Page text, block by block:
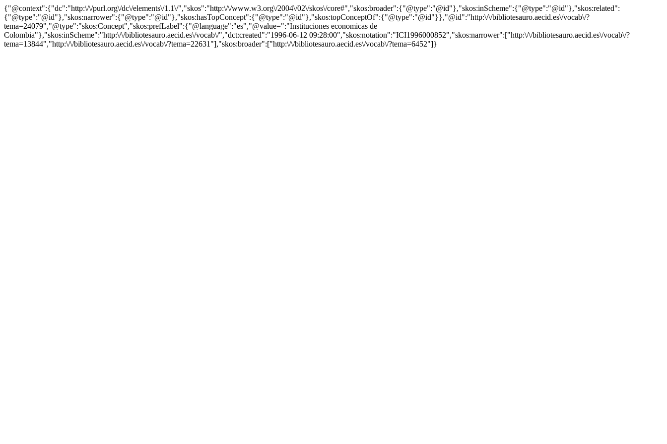
{"@context":{"dc":"http:\/\/purl.org\/dc\/elements\/1.1\/","skos":"http:\/\/www.w3.org\/2004\/02\/skos\/core#","skos:broader":{"@type":"@id"},"skos:inScheme":{"@type":"@id"},"skos:related":
{"@type":"@id"},"skos:narrower":{"@type":"@id"},"skos:hasTopConcept":{"@type":"@id"},"skos:topConceptOf":{"@type":"@id"}},"@id":"http:\/\/bibliotesauro.aecid.es\/vocab\/?
tema=24079","@type":"skos:Concept","skos:prefLabel":{"@language":"es","@value=":"Instituciones economicas de
Colombia"},"skos:inScheme":"http:\/\/bibliotesauro.aecid.es\/vocab\/","dct:created":"1996-06-12 09:28:00","skos:notation":"ICI1996000852","skos:narrower":["http:\/\/bibliotesauro.aecid.es\/vocab\/?
tema=13844","http:\/\/bibliotesauro.aecid.es\/vocab\/?tema=22631"],"skos:broader":["http:\/\/bibliotesauro.aecid.es\/vocab\/?tema=6452"]}